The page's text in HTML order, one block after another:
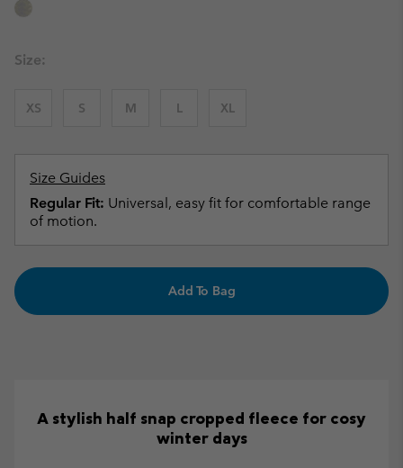
Size:
XS S M L XL
Size Guides
Regular Fit: Universal, easy fit for comfortable range
of motion.
Add To Bag
A stylish half snap cropped fleece for cosy
winter days